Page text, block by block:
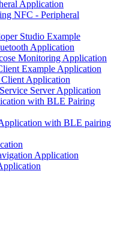
Application
NFC - Peripheral
Studio Example
Application
Monitoring Application
Example Application
Application
Server Application
with BLE Pairing
with BLE pairing
Application